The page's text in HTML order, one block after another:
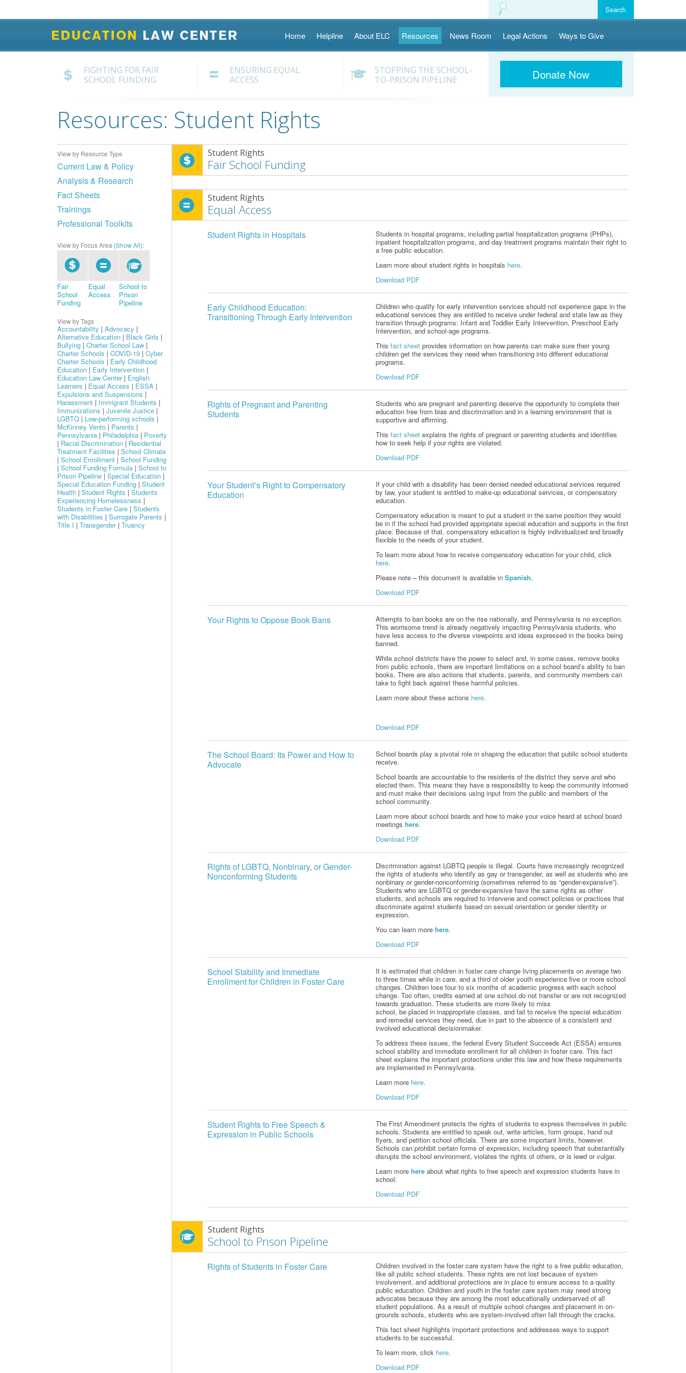
Skip
Home Helpline About ELC Resources News Room Legal Actions Ways to Give
FIGHTING FOR FAIR
SCHOOL FUNDING
ENSURING EQUAL
ACCESS
STOPPING THE SCHOOL-
TO-PRISON PIPELINE
Donate Now
Resources: Student Rights
View by Resource Type
Current Law & Policy
Analysis & Research
Fact Sheets
Trainings
Professional Toolkits
View by Focus Area (Show All):
Fair
School
Funding
Equal
Access
School to
Prison
Pipeline
View by Tags
Accountability | Advocacy |
Alternative Education | Black Girls |
Bullying | Charter School Law |
Charter Schools | COVID-19 | Cyber
Charter Schools | Early Childhood
Education | Early Intervention |
Education Law Center| English
Learners | Equal Access | ESSA |
Expulsions and Suspensions |
Harassment | Immigrant Students |
Immunizations | Juvenile Justice |
LGBTQ | Low-performing schools |
McKinney Vento | Parents |
Pennsylvania | Philadelphia | Poverty
| Racial Discrimination | Residential
Treatment Facilities | School Climate
| School Enrollment | School Funding
| School Funding Formula | School to
Prison Pipeline | Special Education |
Special Education Funding | Student
Health | Student Rights | Students
Experiencing Homelessness |
Students in Foster Care | Students
with Disabilities | Surrogate Parents |
Title I | Transgender| Truancy
Student Rights
Fair School Funding
Student Rights
Equal Access
Student Rights in Hospitals
Students in hospital programs, including partial hospitalization programs (PHPs),
inpatient hospitalization programs, and day treatment programs maintain their right to
a free public education.
Learn more about student rights in hospitals here.
Download PDF
Early Childhood Education:
Transitioning Through Early Intervention
Children who qualify for early intervention services should not experience gaps in the
educational services they are entitled to receive under federal and state law as they
transition through programs: Infant and Toddler Early Intervention, Preschool Early
Intervention, and school-age programs.
Thisfact sheet provides information on how parents can make sure their young
children get the services they need when transitioning into different educational
programs.
Download PDF
Rights of Pregnant and Parenting
Students
Students who are pregnant and parenting deserve the opportunity to complete their
education free from bias and discrimination and in a learning environment that is
supportive and affirming.
Thisfact sheet explains the rights of pregnant or parenting students and identifies
how to seek help if your rights are violated.
Download PDF
Your Student’s Right to Compensatory
Education
If your child with a disability has been denied needed educational services required
by law, your student is entitled to make-up educational services, or compensatory
education.
Compensatory education is meant to put a student in the same position they would
be in if the school had provided appropriate special education and supports in the first
place. Because of that, compensatory education is highly individualized and broadly
flexible to the needs of your student.
To learn more about how to receive compensatory education for your child, click
here.
Please note – this document is available inSpanish.
Download PDF
Your Rights to Oppose Book Bans
Attempts to ban books are on the rise nationally, and Pennsylvania is no exception.
This worrisome trend is already negatively impacting Pennsylvania students, who
have less access to the diverse viewpoints and ideas expressed in the books being
banned.
While school districts have the power to select and, in some cases, remove books
from public schools, there are important limitations on a school board’s ability to ban
books. There are also actions that students, parents, and community members can
take to fight back against these harmful policies.
Learn more about these actions here.
Download PDF
The School Board: Its Power and How to
Advocate
School boards play a pivotal role in shaping the education that public school students
receive.
School boards are accountable to the residents of the district they serve and who
elected them. This means they have a responsibility to keep the community informed
and must make their decisions using input from the public and members of the
school community.
Learn more about school boards and how to make your voice heard at school board
meetingshere.
Download PDF
Rights of LGBTQ, Nonbinary, or Gender-
Nonconforming Students
Discrimination against LGBTQ people is illegal. Courts have increasingly recognized
the rights of students who identify as gay or transgender, as well as students who are
nonbinary or gender-nonconforming (sometimes referred to as “gender-expansive”).
Students who are LGBTQ or gender-expansive have the same rights as other
students, and schools are required to intervene and correct policies or practices that
discriminate against students based on sexual orientation or gender identity or
expression.
You can learn morehere.
Download PDF
School Stability and Immediate
Enrollment for Children in Foster Care
It is estimated that children in foster care change living placements on average two
to three times while in care, and a third of older youth experience five or more school
changes. Children lose four to six months of academic progress with each school
change. Too often, credits earned at one school do not transfer or are not recognized
towards graduation. These students are more likely to miss
school, be placed in inappropriate classes, and fail to receive the special education
and remedial services they need, due in part to the absence of a consistent and
involved educational decisionmaker.
To address these issues, the federal Every Student Succeeds Act (ESSA) ensures
school stability and immediate enrollment for all children in foster care. This fact
sheet explains the important protections under this law and how these requirements
are implemented in Pennsylvania.
Learn more here.
Download PDF
Student Rights to Free Speech &
Expression in Public Schools
The First Amendment protects the rights of students to express themselves in public
schools. Students are entitled to speak out, write articles, form groups, hand out
flyers, and petition school officials. There are some important limits, however.
Schools can prohibit certain forms of expression, including speech that substantially
disrupts the school environment, violates the rights of others, or is lewd or vulgar.
Learn morehere about what rights to free speech and expression students have in
school.
Download PDF
Student Rights
School to Prison Pipeline
Rights of Students in Foster Care
Children involved in the foster care system have the right to a free public education,
like all public school students. These rights are not lost because of system
involvement, and additional protections are in place to ensure access to a quality
public education. Children and youth in the foster care system may need strong
advocates because they are among the most educationally underserved of all
student populations. As a result of multiple school changes and placement in on-
grounds schools, students who are system-involved often fall through the cracks.
This fact sheet highlights important protections and addresses ways to support
students to be successful.
To learn more, click here.
Download PDF